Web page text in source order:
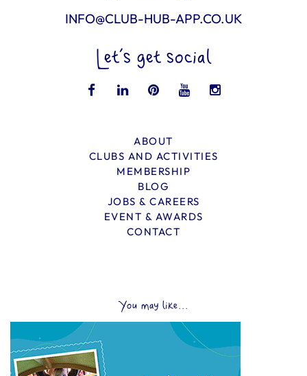
INFO@CLUB-HUB-APP.CO.UK
Let’s get social
ABOUT
CLUBS AND ACTIVITIES
MEMBERSHIP
BLOG
JOBS & CAREERS
EVENT & AWARDS
CONTACT
You may like...